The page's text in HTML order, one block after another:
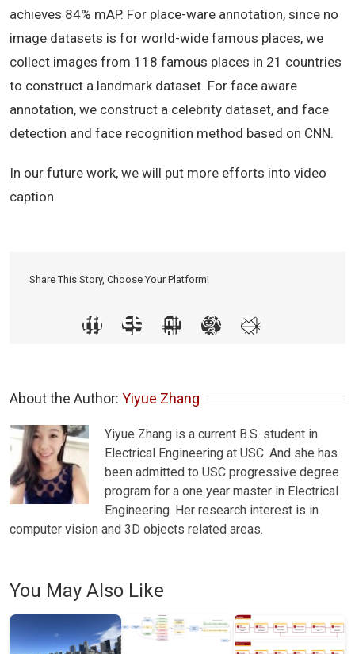
achieves 84% mAP. For place-ware annotation, since no
image datasets is for world-wide famous places, we
collect images from 118 famous places in 21 countries
to construct a landmark dataset. For face aware
annotation, we construct a celebrity dataset, and face
detection and face recognition method based on CNN.
In our future work, we will put more efforts into video
caption.
Share This Story, Choose Your Platform!
About the Author: Yiyue Zhang
Yiyue Zhang is a current B.S. student in
Electrical Engineering at USC. And she has
been admitted to USC progressive degree
program for a one year master in Electrical
Engineering. Her research interest is in
computer vision and 3D objects related areas.
You May Also Like